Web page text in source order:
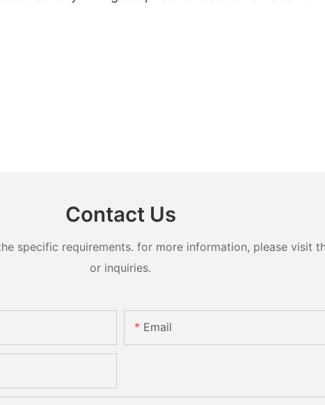
Contact Us
specific requirements. for more information, please visit
or inquiries.
Email